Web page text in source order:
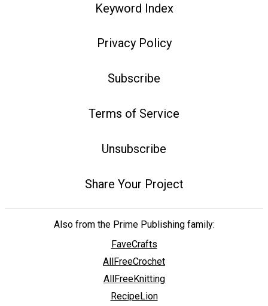
Keyword Index
Privacy Policy
Subscribe
Terms of Service
Unsubscribe
Share Your Project
Also from the Prime Publishing family:
FaveCrafts
AllFreeCrochet
AllFreeKnitting
RecipeLion